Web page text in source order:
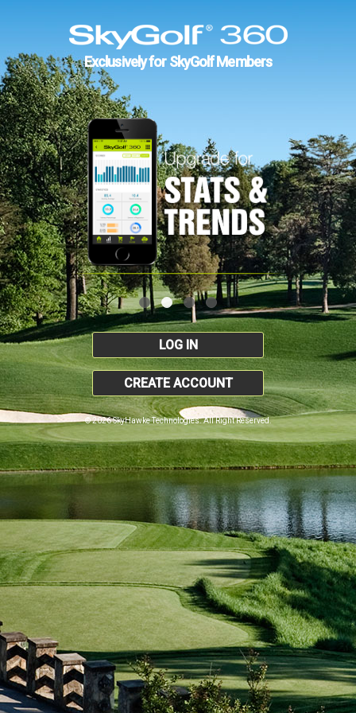
Exclusively for SkyGolf Members
LOG IN
CREATE ACCOUNT
© 2026 SkyHawke Technologies. All Right Reserved.